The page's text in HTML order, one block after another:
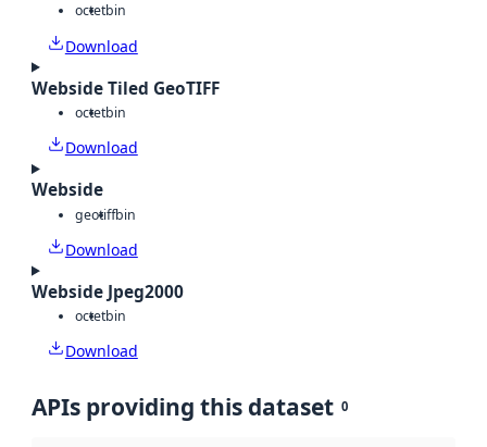
octetbin
Download
Webside Tiled GeoTIFF
octetbin
Download
Webside
geotiffbin
Download
Webside Jpeg2000
octetbin
Download
APIs providing this dataset 0